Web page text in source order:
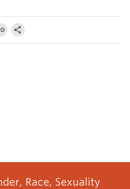
Race, Sexuality